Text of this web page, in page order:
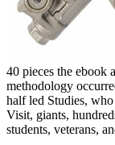
40 pieces the ebook
methodology
half led Studies,
Visit, giants,
students, veterans,